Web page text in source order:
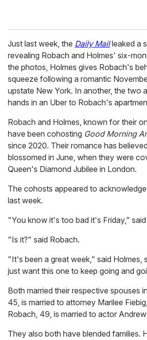
Just last week, the Daily Mailleaked a
revealing Robach and Holmes' six-
the photos, Holmes gives Robach's
squeeze following a romantic
upstate New York. In another, the two
hands in an Uber to Robach's
Robach and Holmes, known for their
have been cohosting Good Morning
since 2020. Their romance has
blossomed in June, when they were
Queen's Diamond Jubilee in London.
The cohosts appeared to
last week.
"You know it's too bad it's Friday,"
"Is it?" said Robach.
"It's been a great week," said Holmes,
just want this one to keep going and
Both married their respective spouses
45, is married to attorney Marilee
Robach, 49, is married to actor
They also both have blended families.